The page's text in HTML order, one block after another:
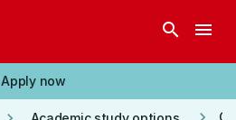
search menu
Apply now